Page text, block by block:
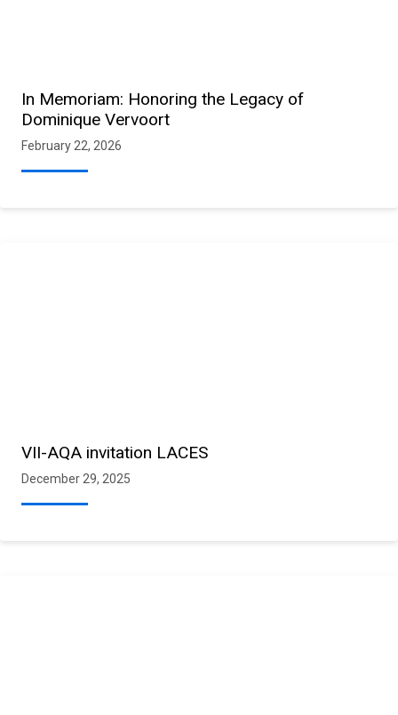
In Memoriam: Honoring the Legacy of
Dominique Vervoort
February 22, 2026
VII-AQA invitation LACES
December 29, 2025